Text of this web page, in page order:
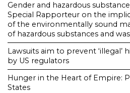
Gender and hazardous
Special Rapporteur on the
of the environmentally sound
of hazardous substances and
Lawsuits aim to prevent ‘illegal’
by US regulators
Hunger in the Heart of Empire:
States